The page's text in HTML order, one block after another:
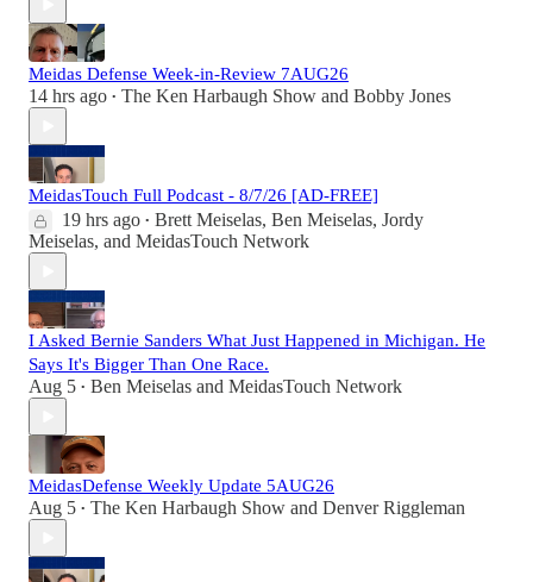
Meidas Defense Week-in-Review 7AUG26
14 hrs ago • The Ken Harbaugh Show and Bobby Jones
MeidasTouch Full Podcast - 8/7/26 [AD-FREE]
19 hrs ago • Brett Meiselas, Ben Meiselas, Jordy
Meiselas, and MeidasTouch Network
I Asked Bernie Sanders What Just Happened in Michigan. He
Says It's Bigger Than One Race.
Aug 5 • Ben Meiselas and MeidasTouch Network
MeidasDefense Weekly Update 5AUG26
Aug 5 • The Ken Harbaugh Show and Denver Riggleman